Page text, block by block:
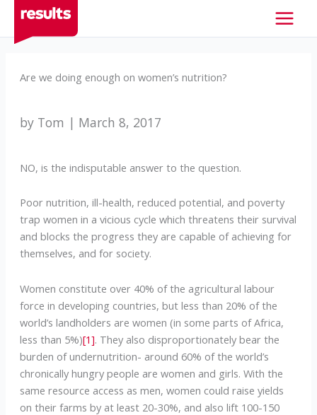
content
Are we doing enough on women’s nutrition?
by Tom | March 8, 2017
NO, is the indisputable answer to the question.
Poor nutrition, ill-health, reduced potential, and poverty
trap women in a vicious cycle which threatens their survival
and blocks the progress they are capable of achieving for
themselves, and for society.
Women constitute over 40% of the agricultural labour
force in developing countries, but less than 20% of the
world’s landholders are women (in some parts of Africa,
less than 5%)[1]. They also disproportionately bear the
burden of undernutrition- around 60% of the world’s
chronically hungry people are women and girls. With the
same resource access as men, women could raise yields
on their farms by at least 20-30%, and also lift 100-150